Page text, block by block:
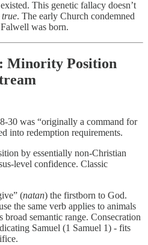
This genetic fallacy doesn’t
true. The early Church condemned
was born.
Minority Position
30 was “originally a command for
into redemption requirements.
by essentially non-Christian
level confidence. Classic
(natan) the firstborn to God.
the same verb applies to animals
broad semantic range. Consecration
Samuel (1 Samuel 1) - fits